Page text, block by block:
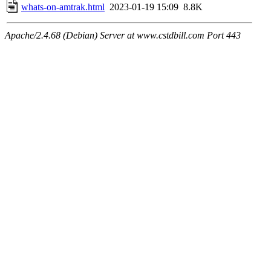
whats-on-amtrak.html 2023-01-19 15:09 8.8K
Apache/2.4.68 (Debian) Server at www.cstdbill.com Port 443